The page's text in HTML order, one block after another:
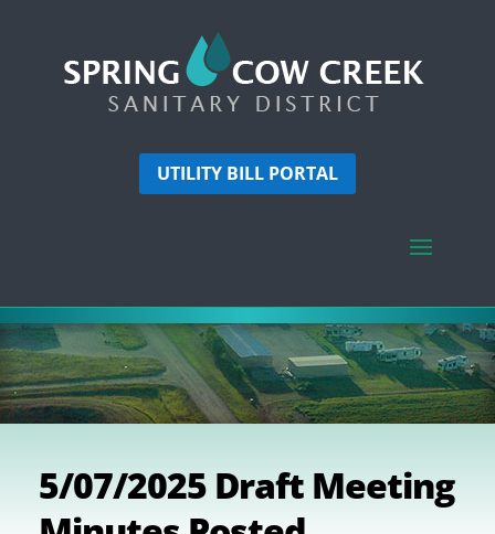
UTILITY BILL PORTAL
5/07/2025 Draft Meeting